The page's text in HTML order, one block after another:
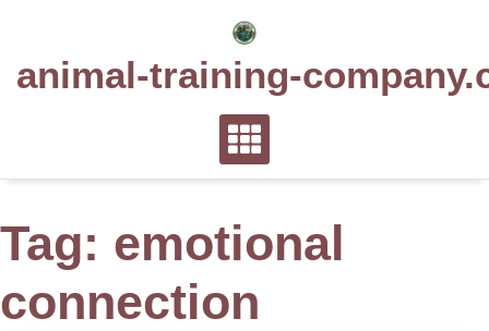
animal-training-
Tag: emotional
connection